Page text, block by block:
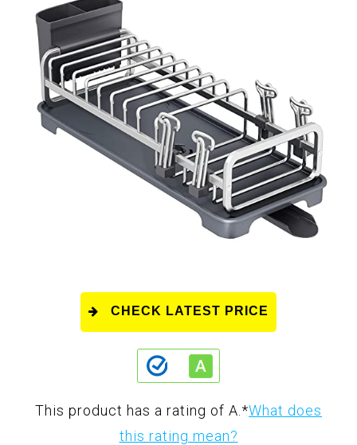
CHECK LATEST PRICE
This product has a rating of A. *What does
this rating mean?